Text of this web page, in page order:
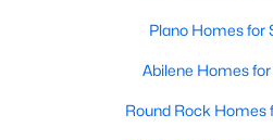
New - 20 Hours AgoPlano Homes for
Abilene Homes for
Round Rock Homes